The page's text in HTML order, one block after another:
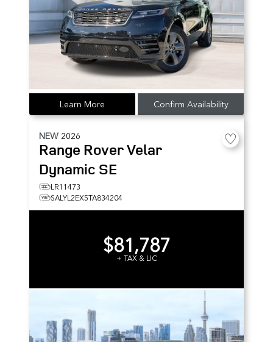
Learn More Confirm Availability
NEW 2026
Range Rover Velar
Dynamic SE
LR11473
SALYL2EX5TA834204
$81,787
+ TAX & LIC